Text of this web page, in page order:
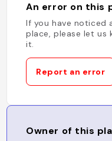
An error on this
If you have noticed
place, please let us
it.
Report an error
Owner of this